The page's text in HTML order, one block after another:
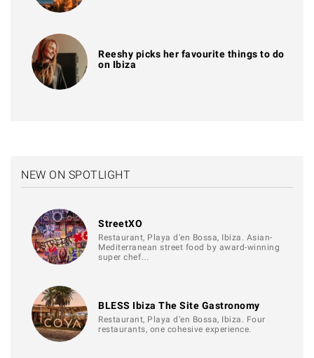
Reeshy picks her favourite things to do
on Ibiza
NEW ON SPOTLIGHT
StreetXO
Restaurant, Playa d'en Bossa, Ibiza. Asian-
Mediterranean street food by award-winning
super chef…
BLESS Ibiza The Site Gastronomy
Restaurant, Playa d'en Bossa, Ibiza. Four
restaurants, one cohesive experience.